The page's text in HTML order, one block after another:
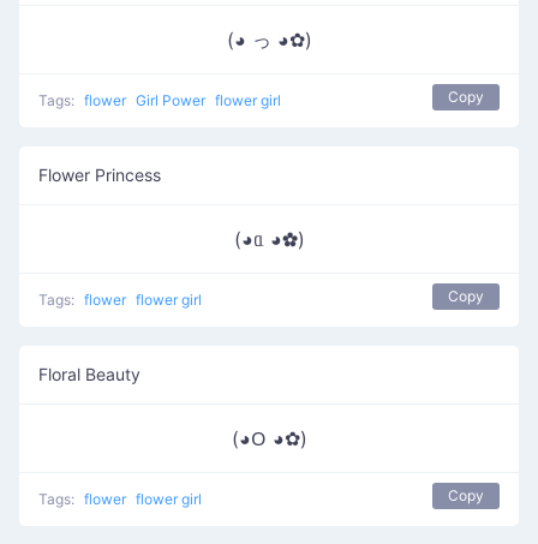
(◕ っ ◕✿)
Tags: flower Girl Power flower girl Copy
Flower Princess
(◕ᥲ ◕✿)
Tags: flower flower girl Copy
Floral Beauty
(◕ᱛ ◕✿)
Tags: flower flower girl Copy